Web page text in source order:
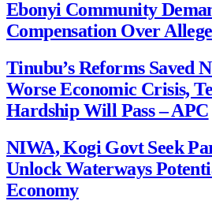
Ebonyi Community
Compensation Over
Tinubu’s Reforms Saved
Worse Economic Crisis,
Hardship Will Pass – APC
NIWA, Kogi Govt Seek
Unlock Waterways
Economy